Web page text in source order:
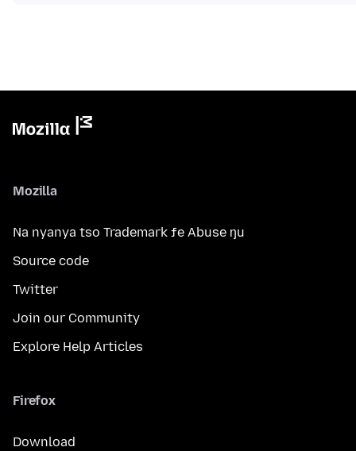
Mozilla
Na nyanya tso Trademark ƒe Abuse ŋu
Source code
Twitter
Join our Community
Explore Help Articles
Firefox
Download